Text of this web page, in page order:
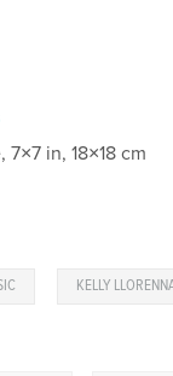
7×7 in, 18×18 cm
KELLY